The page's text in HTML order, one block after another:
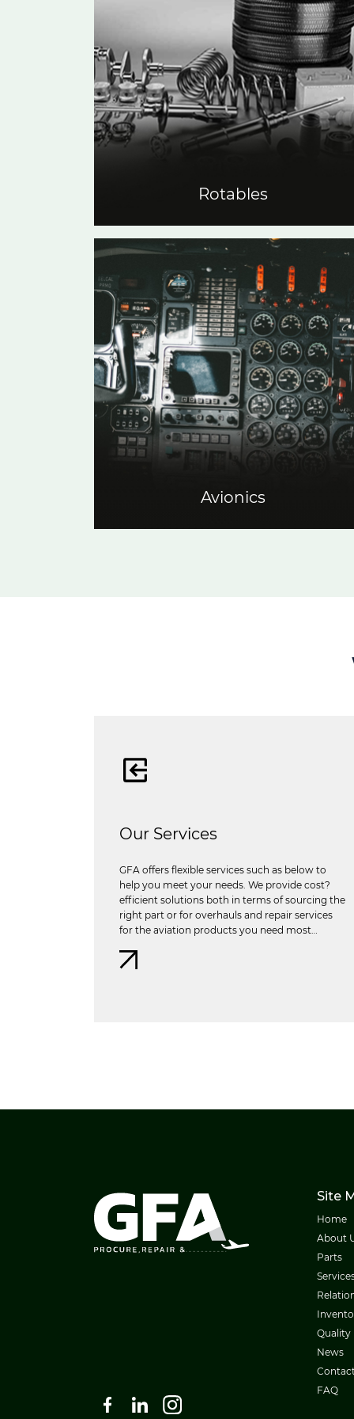
Rotables
Avionics
Our Services
GFA offers flexible services such as below to
help you meet your needs. We provide cost?
efficient solutions both in terms of sourcing the
right part or for overhauls and repair services
for the aviation products you need most…
Site
Home
About
Parts
Quality
News
FAQ